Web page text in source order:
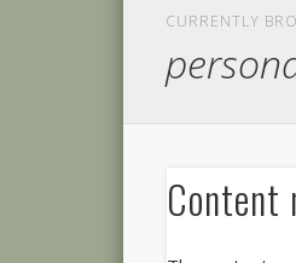
CURRENTLY
Content